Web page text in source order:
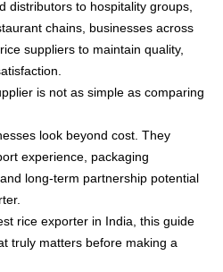
distributors to hospitality groups,
chains, businesses across
suppliers to maintain quality,
is not as simple as comparing
look beyond cost. They
experience, packaging
long-term partnership potential
rice exporter in India, this guide
truly matters before making a